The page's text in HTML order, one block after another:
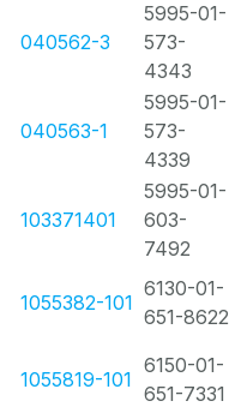
040562-3
5995-01-
573-
4343
040563-1
5995-01-
573-
4339
103371401
5995-01-
603-
7492
1055382-101
6130-01-
651-8622
1055819-101
6150-01-
651-7331